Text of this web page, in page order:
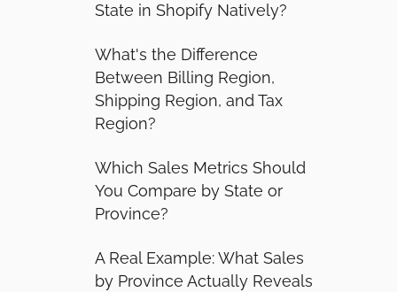
State in Shopify Natively?
What's the Difference
Between Billing Region,
Shipping Region, and Tax
Region?
Which Sales Metrics Should
You Compare by State or
Province?
A Real Example: What Sales
by Province Actually Reveals